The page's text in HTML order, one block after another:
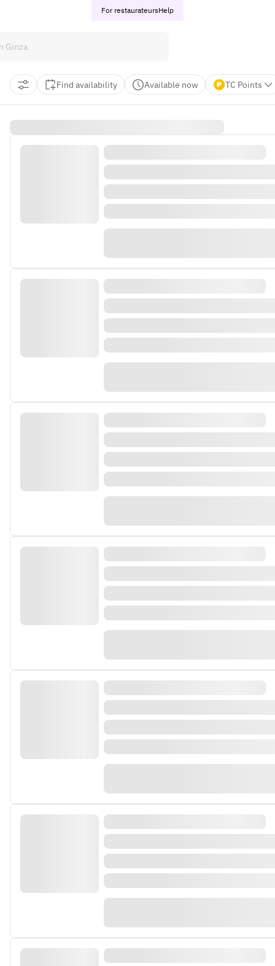
For restaurateursHelp
Find availability Available now TC Points